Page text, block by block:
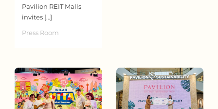
Pavilion REIT Malls
invites […]
Press Room